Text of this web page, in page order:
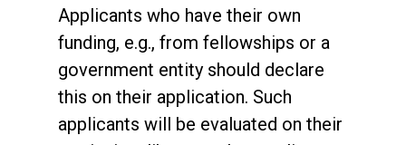
Applicants who have their own
funding, e.g., from fellowships or a
government entity should declare
this on their application. Such
applicants will be evaluated on their